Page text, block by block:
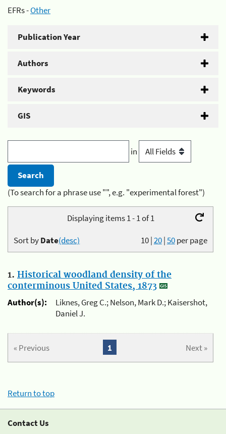
EFRs -Other
Publication Year
Authors
Keywords
GIS
in
(To search for a phrase use "", e.g. "experimental forest")
Displaying items 1 - 1 of 1
10|20|50per page
Sort byDate(desc)
1. Historical woodland density of the
conterminous United States, 1873
Author(s):
Liknes, Greg C.; Nelson, Mark D.; Kaisershot,
Daniel J.
« Previous Next »
1
Return to top
Contact Us